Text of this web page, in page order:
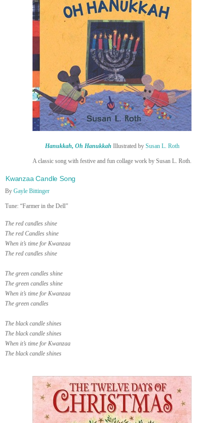
Hanukkah, Oh Hanukkah Illustrated by Susan L. Roth
A classic song with festive and fun collage work by Susan L. Roth.
Kwanzaa Candle Song
By Gayle Bittinger
Tune: “Farmer in the Dell”
The red candles shine
The red Candles shine
When it’s time for Kwanzaa
The red candles shine
The green candles shine
The green candles shine
When it’s time for Kwanzaa
The green candles
The black candle shines
The black candle shines
When it’s time for Kwanzaa
The black candle shines